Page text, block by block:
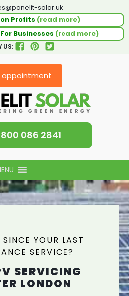
solar.uk
Profits (read more)
Businesses (read more)
US:
appointment
086 2841
YOUR LAST
SERVICE?
SERVICING
LONDON